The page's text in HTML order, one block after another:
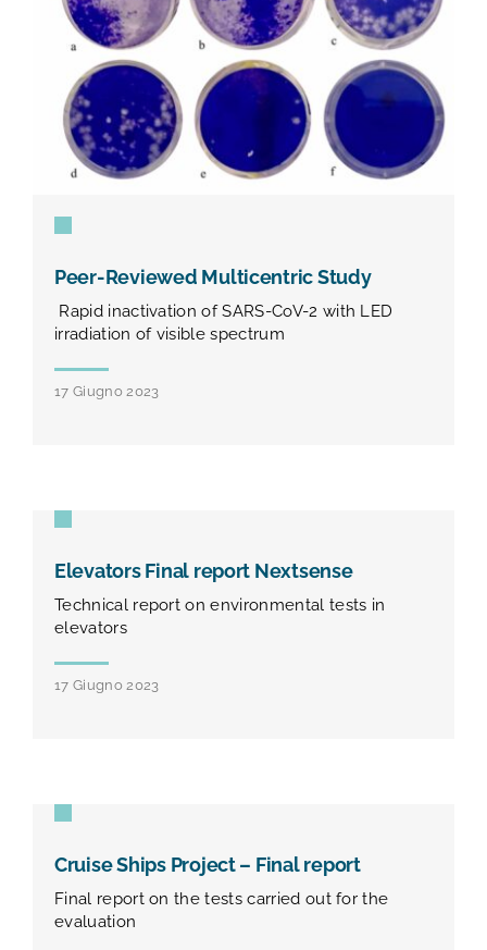
Peer-Reviewed Multicentric Study
Rapid inactivation of SARS-CoV-2 with LED
irradiation of visible spectrum
17 Giugno 2023
Elevators Final report Nextsense
Technical report on environmental tests in
elevators
17 Giugno 2023
Cruise Ships Project – Final report
Final report on the tests carried out for the
evaluation